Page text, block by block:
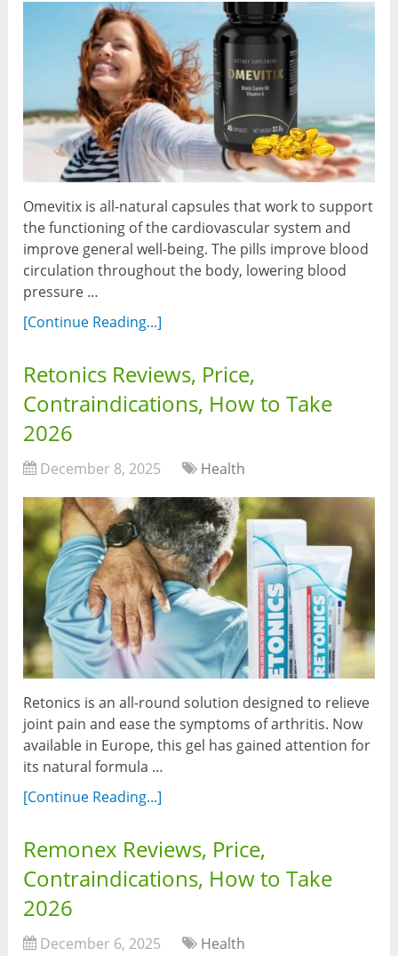
Omevitix is all-natural capsules that work to support
the functioning of the cardiovascular system and
improve general well-being. The pills improve blood
circulation throughout the body, lowering blood
pressure …
[Continue Reading...]
Retonics Reviews, Price,
Contraindications, How to Take
2026
December 8, 2025 Health
Retonics is an all-round solution designed to relieve
joint pain and ease the symptoms of arthritis. Now
available in Europe, this gel has gained attention for
its natural formula …
[Continue Reading...]
Remonex Reviews, Price,
Contraindications, How to Take
2026
December 6, 2025 Health